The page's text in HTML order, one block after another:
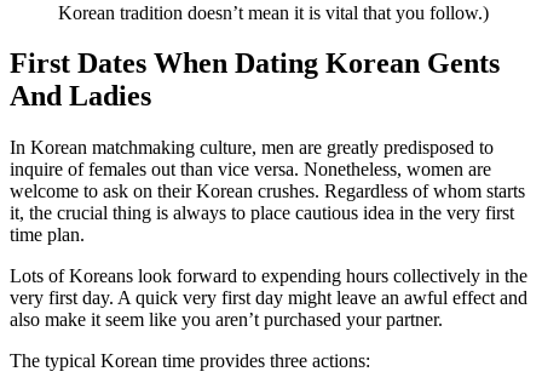
Korean tradition doesn’t mean it is vital that you follow.)
First Dates When Dating Korean Gents
And Ladies
In Korean matchmaking culture, men are greatly predisposed to
inquire of females out than vice versa. Nonetheless, women are
welcome to ask on their Korean crushes. Regardless of whom starts
it, the crucial thing is always to place cautious idea in the very first
time plan.
Lots of Koreans look forward to expending hours collectively in the
very first day. A quick very first day might leave an awful effect and
also make it seem like you aren’t purchased your partner.
The typical Korean time provides three actions: